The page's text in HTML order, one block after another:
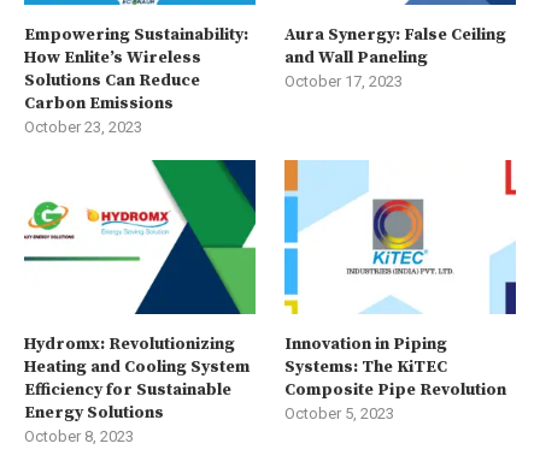
Empowering Sustainability:
How Enlite’s Wireless
Solutions Can Reduce
Carbon Emissions
October 23, 2023
Aura Synergy: False Ceiling
and Wall Paneling
October 17, 2023
Hydromx: Revolutionizing
Heating and Cooling System
Efficiency for Sustainable
Energy Solutions
October 8, 2023
Innovation in Piping
Systems: The KiTEC
Composite Pipe Revolution
October 5, 2023